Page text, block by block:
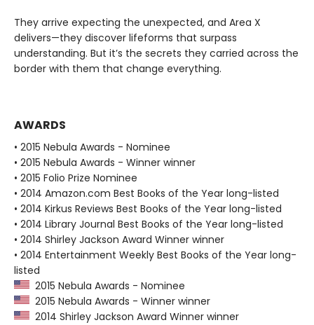
They arrive expecting the unexpected, and Area X
delivers—they discover lifeforms that surpass
understanding. But it’s the secrets they carried across the
border with them that change everything.
AWARDS
• 2015 Nebula Awards - Nominee
• 2015 Nebula Awards - Winner winner
• 2015 Folio Prize Nominee
• 2014 Amazon.com Best Books of the Year long-listed
• 2014 Kirkus Reviews Best Books of the Year long-listed
• 2014 Library Journal Best Books of the Year long-listed
• 2014 Shirley Jackson Award Winner winner
• 2014 Entertainment Weekly Best Books of the Year long-
listed
2015 Nebula Awards - Nominee
2015 Nebula Awards - Winner winner
2014 Shirley Jackson Award Winner winner